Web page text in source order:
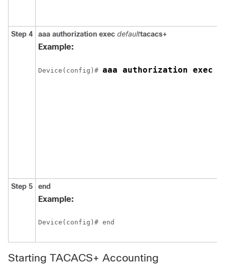
Step 4 aaa authorization exec defaulttacacs+
Example:
Device(config)# aaa authorization exec
Step 5 end
Example:
Device(config)# end
Starting TACACS+ Accounting